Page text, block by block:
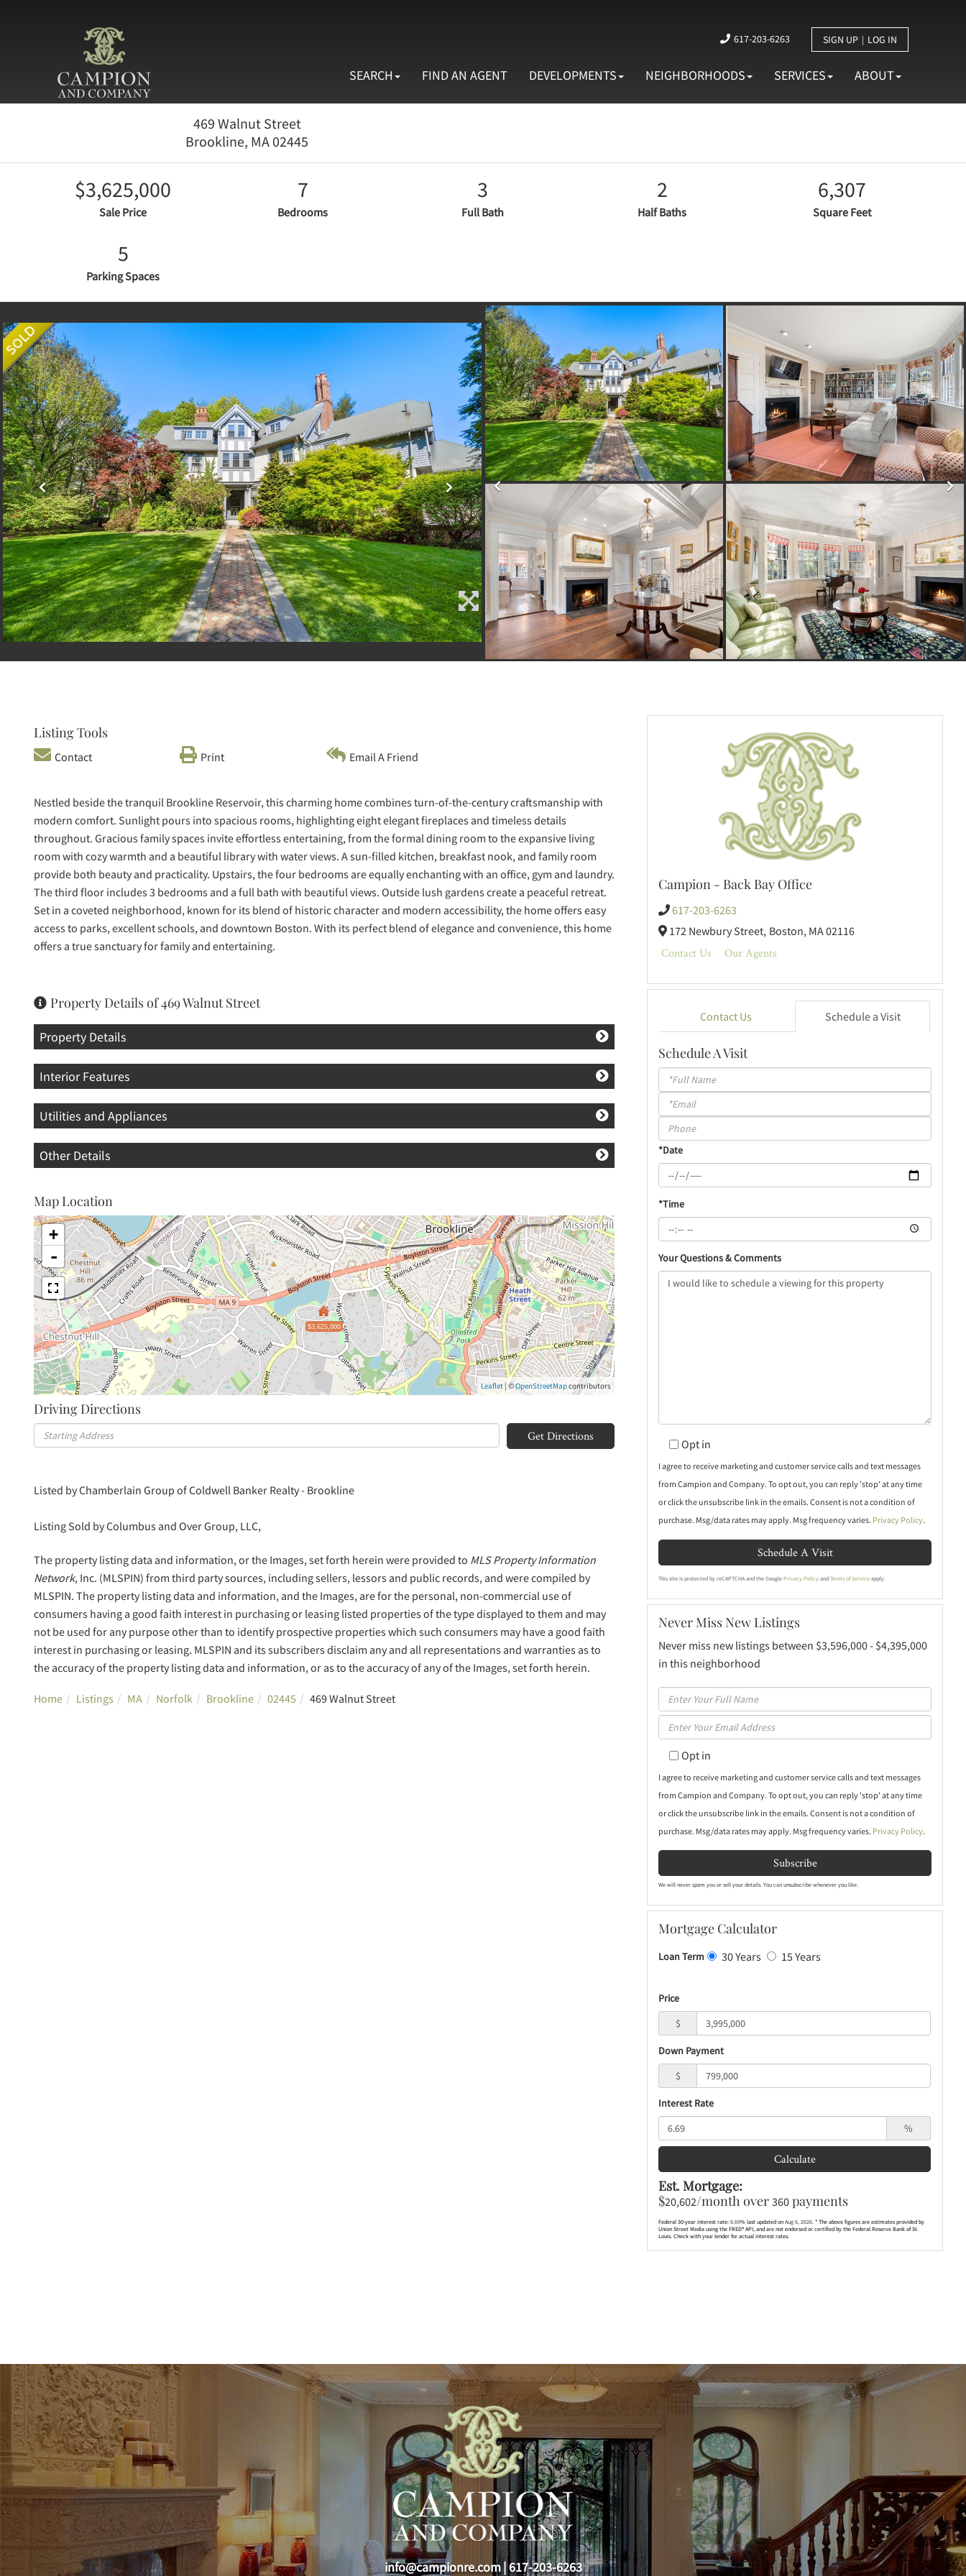
617-203-6263 SIGN UP LOG IN
SEARCH FIND AN AGENT DEVELOPMENTS NEIGHBORHOODS SERVICES ABOUT
469 Walnut Street
Brookline, MA02445
$3,625,000
Sale Price
7
Bedrooms
3
Full Bath
2
Half Baths
6,307
Square Feet
5
Parking Spaces
Listing Tools
Contact Print Email A Friend
Nestled beside the tranquil Brookline Reservoir, this charming home combines turn-of-the-century craftsmanship with
modern comfort. Sunlight pours into spacious rooms, highlighting eight elegant fireplaces and timeless details
throughout. Gracious family spaces invite effortless entertaining, from the formal dining room to the expansive living
room with cozy warmth and a beautiful library with water views. A sun-filled kitchen, breakfast nook, and family room
provide both beauty and practicality. Upstairs, the four bedrooms are equally enchanting with an office, gym and laundry.
The third floor includes 3 bedrooms and a full bath with beautiful views. Outside lush gardens create a peaceful retreat.
Set in a coveted neighborhood, known for its blend of historic character and modern accessibility, the home offers easy
access to parks, excellent schools, and downtown Boston. With its perfect blend of elegance and convenience, this home
offers a true sanctuary for family and entertaining.
Property Details of 469 Walnut Street
Property Details
Interior Features
Utilities and Appliances
Other Details
Map Location
$3,625,000
+
-
Leaflet| ©OpenStreetMapcontributors
Driving Directions
Driving
Directions
Get Directions
Listed by Chamberlain Group of Coldwell Banker Realty - Brookline
Listing Sold by Columbus and Over Group, LLC,
The property listing data and information, or the Images, set forth herein were provided to MLS Property Information
Network, Inc. (MLSPIN) from third party sources, including sellers, lessors and public records, and were compiled by
MLSPIN. The property listing data and information, and the Images, are for the personal, non-commercial use of
consumers having a good faith interest in purchasing or leasing listed properties of the type displayed to them and may
not be used for any purpose other than to identify prospective properties which such consumers may have a good faith
interest in purchasing or leasing. MLSPIN and its subscribers disclaim any and all representations and warranties as to
the accuracy of the property listing data and information, or as to the accuracy of any of the Images, set forth herein.
Home Listings MA Norfolk Brookline 02445 469 Walnut Street
Campion - Back Bay Office
617-203-6263
172 Newbury Street, Boston, MA02116
Contact Us Our Agents
Contact Us Schedule a Visit
Schedule A Visit
Schedule
a
Visit
*Date
*Time
Your Questions & Comments
Opt in
I agree to receive marketing and customer service calls and text messages
from Campion and Company. To opt out, you can reply 'stop' at any time
or click the unsubscribe link in the emails. Consent is not a condition of
purchase. Msg/data rates may apply. Msg frequency varies. Privacy Policy.
This site is protected by reCAPTCHA and the GooglePrivacy Policy andTerms of Service apply.
Never Miss New Listings
Never miss new listings between $3,596,000 - $4,395,000
in this neighborhood
Enter
Full
Name
Enter
Your
EmailOpt in
I agree to receive marketing and customer service calls and text messages
from Campion and Company. To opt out, you can reply 'stop' at any time
or click the unsubscribe link in the emails. Consent is not a condition of
purchase. Msg/data rates may apply. Msg frequency varies. Privacy Policy.
Subscribe
We will never spam you or sell your details. You can unsubscribe whenever you like.
Mortgage Calculator
Loan Term 30 Years 15 Years
Price
$
Down Payment
$
Interest Rate
%
Calculate
Est. Mortgage:
$20,602/month over360 payments
Federal 30-year interest rate:6.69% last updated onAug 6, 2026.* The above figures are estimates provided by
Union Street Media using the FRED® API, and are not endorsed or certified by the Federal Reserve Bank of St.
Louis. Check with your lender for actual interest rates.
info@campionre.com|617-203-6263